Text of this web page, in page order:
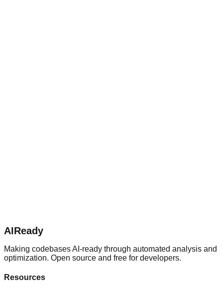
AIReady
Making codebases AI-ready through automated analysis and
optimization. Open source and free for developers.
Resources